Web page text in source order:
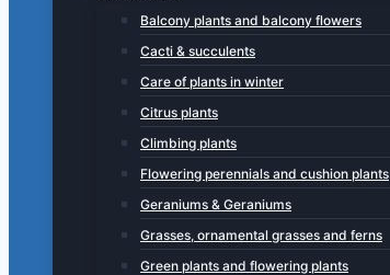
Balcony plants and balcony flowers
Cacti & succulents
Care of plants in winter
Citrus plants
Climbing plants
Flowering perennials and cushion plants
Geraniums & Geraniums
Grasses, ornamental grasses and ferns
Green plants and flowering plants